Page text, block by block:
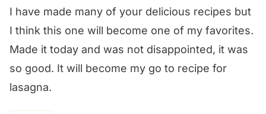
I have made many of your delicious recipes but
I think this one will become one of my favorites.
Made it today and was not disappointed, it was
so good. It will become my go to recipe for
lasagna.